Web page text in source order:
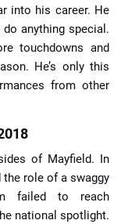
into his career. He
anything special.
touchdowns and
He’s only this
from other
of Mayfield. In
the role of a swaggy
failed to reach
national spotlight.